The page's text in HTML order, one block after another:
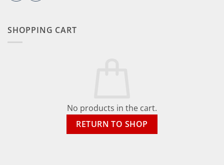
SHOPPING CART
No products in the cart.
RETURN TO SHOP